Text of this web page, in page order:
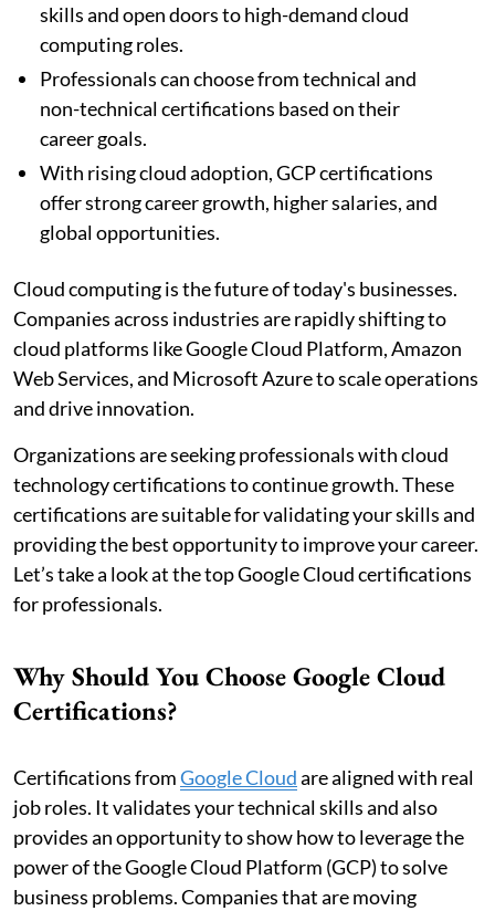
skills and open doors to high-demand cloud
computing roles.
Professionals can choose from technical and
non-technical certifications based on their
career goals.
With rising cloud adoption, GCP certifications
offer strong career growth, higher salaries, and
global opportunities.
Cloud computing is the future of today's businesses.
Companies across industries are rapidly shifting to
cloud platforms like Google Cloud Platform, Amazon
Web Services, and Microsoft Azure to scale operations
and drive innovation.
Organizations are seeking professionals with cloud
technology certifications to continue growth. These
certifications are suitable for validating your skills and
providing the best opportunity to improve your career.
Let’s take a look at the top Google Cloud certifications
for professionals.
Why Should You Choose Google Cloud
Certifications?
Certifications fromGoogle Cloudare aligned with real
job roles. It validates your technical skills and also
provides an opportunity to show how to leverage the
power of the Google Cloud Platform (GCP) to solve
business problems. Companies that are moving